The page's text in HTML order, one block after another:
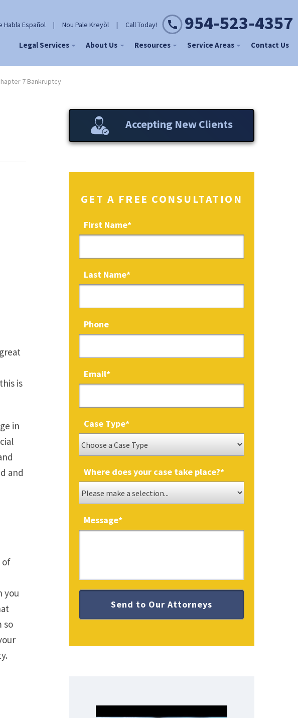
Habla Español | Nou Pale Kreyòl | Call Today! 954-523-4357
Legal Services About Us Resources Service Areas Contact Us
7 Bankruptcy
is
in
and
of
you
so
Accepting New Clients
GET A FREE CONSULTATION
First Name*
Last Name*
Phone
Email*
Case Type*
Where does your case take place?*
Message*